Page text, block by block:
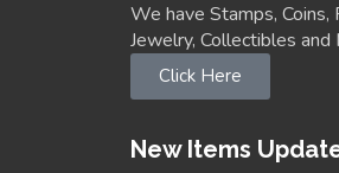
We have Stamps, Coins,
Jewelry, Collectibles and
Click Here
New Items